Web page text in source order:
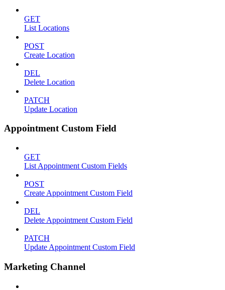
GET
List Locations
POST
Create Location
DEL
Delete Location
PATCH
Update Location
Appointment Custom Field
GET
List Appointment Custom Fields
POST
Create Appointment Custom Field
DEL
Delete Appointment Custom Field
PATCH
Update Appointment Custom Field
Marketing Channel